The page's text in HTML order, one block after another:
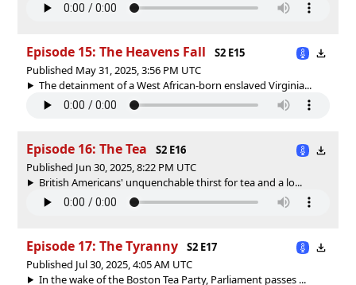
Episode 15: The Heavens Fall
S2 E15
Published May 31, 2025, 3:56 PM UTC
The detainment of a West African-born enslaved Virginia...
Episode 16: The Tea
S2 E16
Published Jun 30, 2025, 8:22 PM UTC
British Americans' unquenchable thirst for tea and a lo...
Episode 17: The Tyranny
S2 E17
Published Jul 30, 2025, 4:05 AM UTC
In the wake of the Boston Tea Party, Parliament passes ...